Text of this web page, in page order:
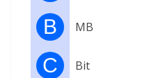
B MB
C Bit